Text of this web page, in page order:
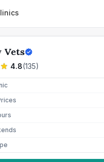
Vets
4.8(135)